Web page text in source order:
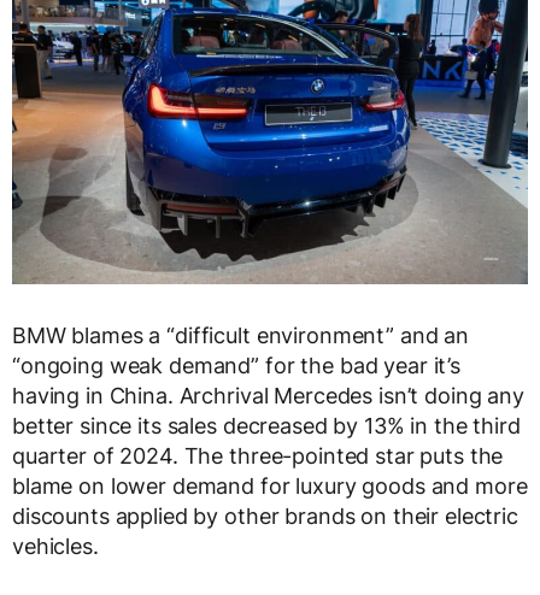
BMW blames a “difficult environment” and an
“ongoing weak demand” for the bad year it’s
having in China. Archrival Mercedes isn’t doing any
better since its sales decreased by 13% in the third
quarter of 2024. The three-pointed star puts the
blame on lower demand for luxury goods and more
discounts applied by other brands on their electric
vehicles.